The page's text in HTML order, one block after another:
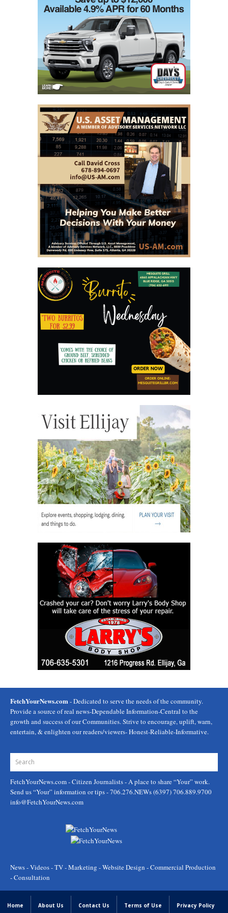
FetchYourNews.com- Dedicated to serve the needs of the community.
Provide a source of real news-Dependable Information-Central to the
growth and success of our Communities. Strive to encourage, uplift, warn,
entertain, & enlighten our readers/viewers- Honest-Reliable-Informative.
FetchYourNews.com- Citizen Journalists - A place to share “Your” work.
Send us “Your” information or tips - 706.276.NEWs (6397) 706.889.9700
info@FetchYourNews.com
News - Videos - TV - Marketing - Website Design - Commercial Production
- Consultation
Home About Us Contact Us Terms of Use Privacy Policy